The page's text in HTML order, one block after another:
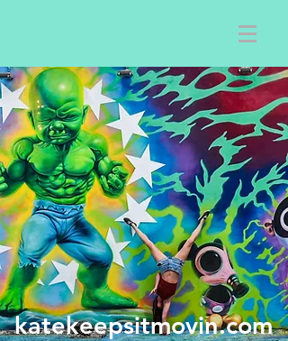
katekeepsitmovin.com